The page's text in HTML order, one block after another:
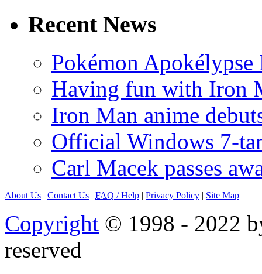
Recent News
Pokémon
Having fun with Iron
Iron Man anime
Official Windows 7-
Carl Macek passes
About Us | Contact Us | FAQ / Help | Privacy Policy | Site Map
Copyright © 1998 - 2022
reserved